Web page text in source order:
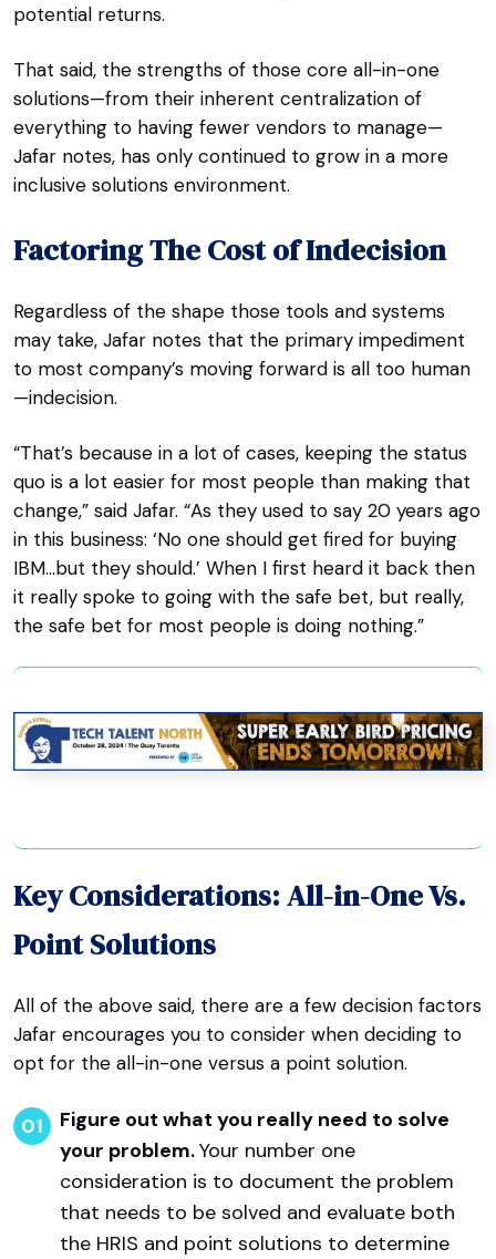
potential returns.
That said, the strengths of those core all-in-one
solutions—from their inherent centralization of
everything to having fewer vendors to manage—
Jafar notes, has only continued to grow in a more
inclusive solutions environment.
Factoring The Cost of Indecision
Regardless of the shape those tools and systems
may take, Jafar notes that the primary impediment
to most company’s moving forward is all too human
—indecision.
“That’s because in a lot of cases, keeping the status
quo is a lot easier for most people than making that
change,” said Jafar. “As they used to say 20 years ago
in this business: ‘No one should get fired for buying
IBM…but they should.’ When I first heard it back then
it really spoke to going with the safe bet, but really,
the safe bet for most people is doing nothing.”
Key Considerations: All-in-One Vs.
Point Solutions
All of the above said, there are a few decision factors
Jafar encourages you to consider when deciding to
opt for the all-in-one versus a point solution.
Figure out what you really need to solve
your problem.Your number one
consideration is to document the problem
that needs to be solved and evaluate both
the HRIS and point solutions to determine